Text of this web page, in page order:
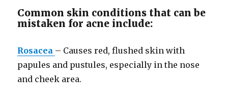
Common skin conditions that can be
mistaken for acne include:
Rosacea – Causes red, flushed skin with
papules and pustules, especially in the nose
and cheek area.